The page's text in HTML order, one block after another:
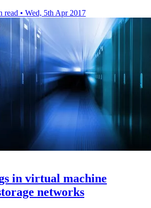
read • Wed, 5th Apr 2017
in virtual machine
networks